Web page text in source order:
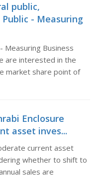
public,
- Measuring
Measuring Business
are interested in the
market share point of
Enclosure
asset inves...
current asset
whether to shift to
sales are